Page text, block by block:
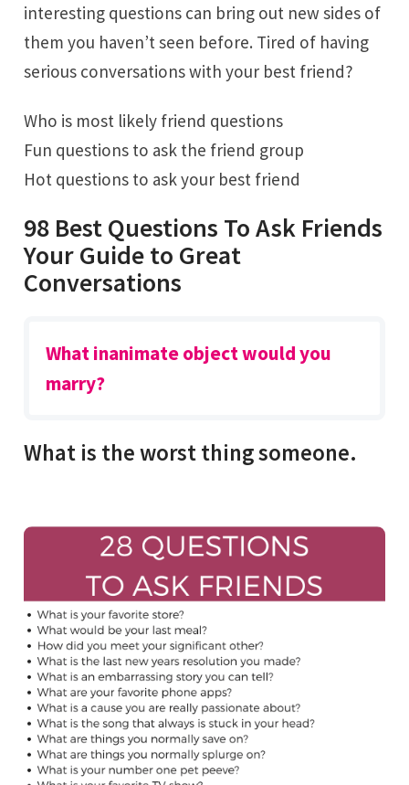
interesting questions can bring out new sides of
them you haven’t seen before. Tired of having
serious conversations with your best friend?
Who is most likely friend questions
Fun questions to ask the friend group
Hot questions to ask your best friend
98 Best Questions To Ask Friends
Your Guide to Great
Conversations
What inanimate object would you
marry?
What is the worst thing someone.